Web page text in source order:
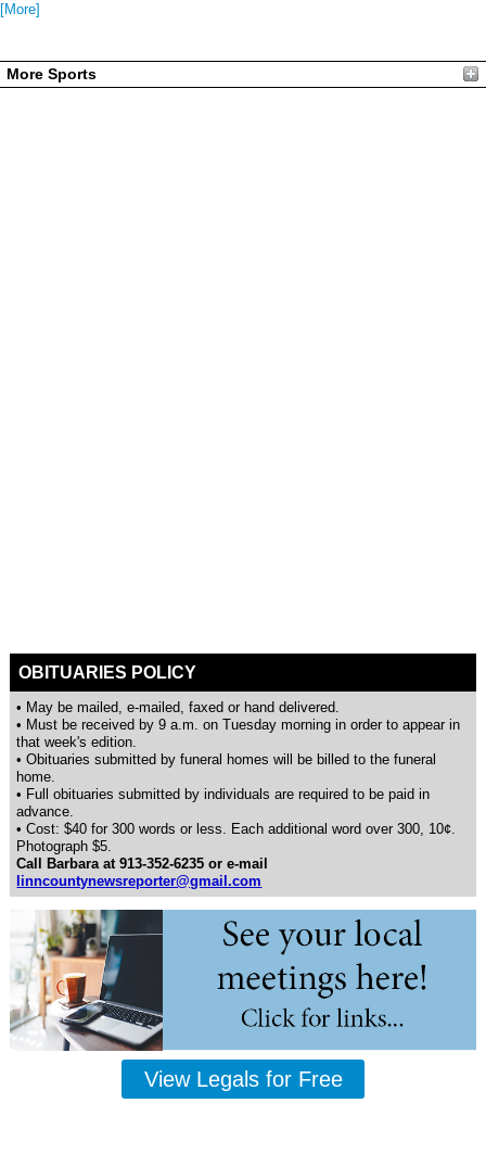
[More]
More Sports
OBITUARIES POLICY
• May be mailed, e-mailed, faxed or hand delivered.
• Must be received by 9 a.m. on Tuesday morning in order to appear in
that week's edition.
• Obituaries submitted by funeral homes will be billed to the funeral
home.
• Full obituaries submitted by individuals are required to be paid in
advance.
• Cost: $40 for 300 words or less. Each additional word over 300, 10¢.
Photograph $5.
Call Barbara at 913-352-6235 or e-mail
linncountynewsreporter@gmail.com
View Legals for Free